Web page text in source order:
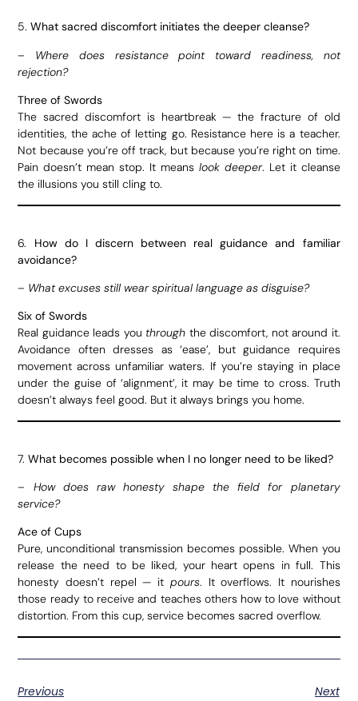
5.What sacred discomfort initiates the deeper cleanse?
– Where does resistance point toward readiness, not
rejection?
Three of Swords
The sacred discomfort is heartbreak — the fracture of old
identities, the ache of letting go. Resistance here is a teacher.
Not because you’re off track, but because you’re right on time.
Pain doesn’t mean stop. It means look deeper. Let it cleanse
the illusions you still cling to.
6. How do I discern between real guidance and familiar
avoidance?
– What excuses still wear spiritual language as disguise?
Six of Swords
Real guidance leads you through the discomfort, not around it.
Avoidance often dresses as ‘ease’, but guidance requires
movement across unfamiliar waters. If you’re staying in place
under the guise of ‘alignment’, it may be time to cross. Truth
doesn’t always feel good. But it always brings you home.
7.What becomes possible when I no longer need to be liked?
– How does raw honesty shape the field for planetary
service?
Ace of Cups
Pure, unconditional transmission becomes possible. When you
release the need to be liked, your heart opens in full. This
honesty doesn’t repel — it pours. It overflows. It nourishes
those ready to receive and teaches others how to love without
distortion. From this cup, service becomes sacred overflow.
Previous
Next